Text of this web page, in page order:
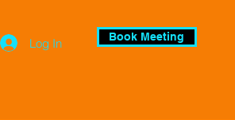
Log In Book Meeting